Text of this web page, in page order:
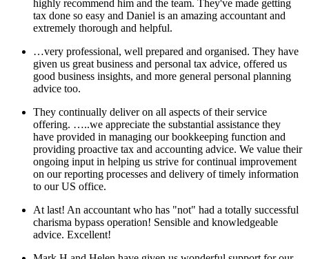
highly recommend him and the team. They've made getting
tax done so easy and Daniel is an amazing accountant and
extremely thorough and helpful.
…very professional, well prepared and organised. They have
given us great business and personal tax advice, offered us
good business insights, and more general personal planning
advice too.
They continually deliver on all aspects of their service
offering. …..we appreciate the substantial assistance they
have provided in managing our bookkeeping function and
providing proactive tax and accounting advice. We value their
ongoing input in helping us strive for continual improvement
on our reporting processes and delivery of timely information
to our US office.
At last! An accountant who has "not" had a totally successful
charisma bypass operation! Sensible and knowledgeable
advice. Excellent!